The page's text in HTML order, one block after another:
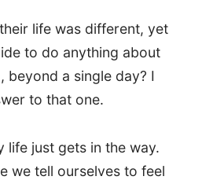
life was different, yet
to do anything about
beyond a single day? I
to that one.
life just gets in the way.
we tell ourselves to feel